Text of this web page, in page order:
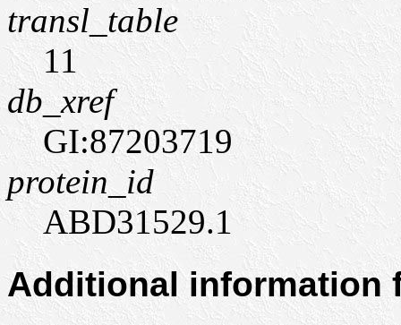
transl_table
11
db_xref
GI:87203719
protein_id
ABD31529.1
Additional information